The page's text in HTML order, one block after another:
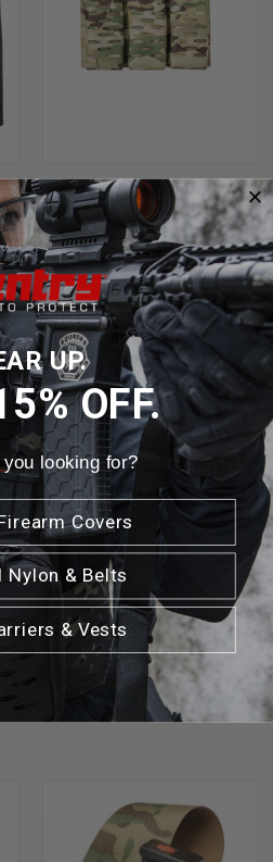
SENTRY GUNNAR RIFLE MAG
POUCH TRIPLE POUCH
$66.99 - $69.99
SENTRY GUNNAR EXTENDED
PISTOL MAG POUCH
$27.99 - $30.99
UP.
OFF.
looking for?
Covers
Nylon & Belts
& Vests